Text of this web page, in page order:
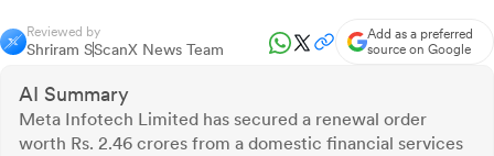
Reviewed by
Shriram SScanX News Team
Add as a preferred
source on Google
AI Summary
Meta Infotech Limited has secured a renewal order
worth Rs. 2.46 crores from a domestic financial services